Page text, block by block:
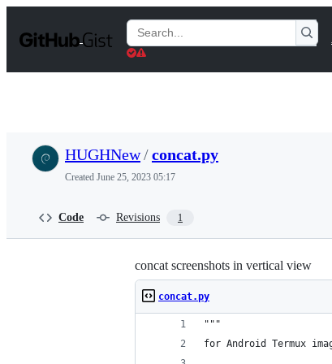
t
Search
Gists
HUGHNew/concat.py
Created June 25, 2023 05:17
Code Revisions 1
concat screenshots in vertical view
concat.py
"""
for Android Termux